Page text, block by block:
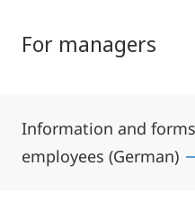
For managers
Information and
employees (German)